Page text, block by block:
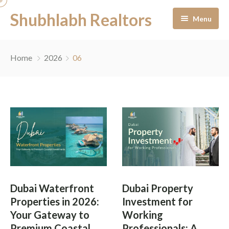
Shubhlabh Realtors Menu
Services
Portfolio Management
Off-Plan Management
Ready to Move In
Facility Management
News & Blogs
Career
Contact
Home 2026 06
Dubai Waterfront
Properties in 2026:
Your Gateway to
Dubai Property
Investment for
Working